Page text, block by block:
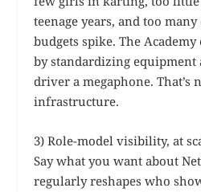
teenage years, and too
budgets spike. The Academy
by standardizing equipment
driver a megaphone. That’s
infrastructure.
3) Role-model visibility, at
Say what you want about
regularly reshapes who